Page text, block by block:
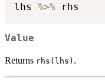
lhs %>%
Value
Returns rhs(lhs) .